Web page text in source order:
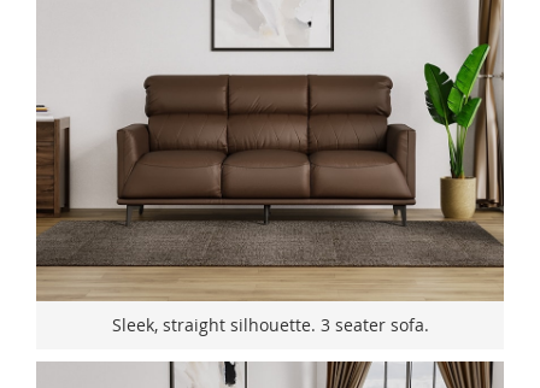
Sleek, straight silhouette. 3 seater sofa.